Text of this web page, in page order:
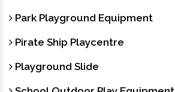
Park Playground Equipment
Pirate Ship Playcentre
Playground Slide